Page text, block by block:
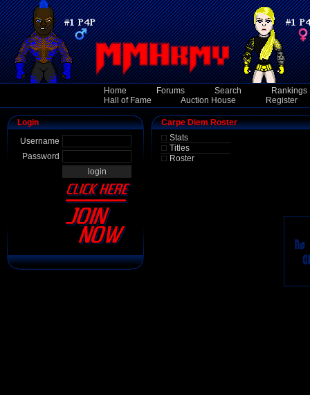
Home Forums Search
Rankings
Hall of Fame
Auction House Register
Login
Username
Password
Carpe Diem Roster
Stats
Titles
Roster